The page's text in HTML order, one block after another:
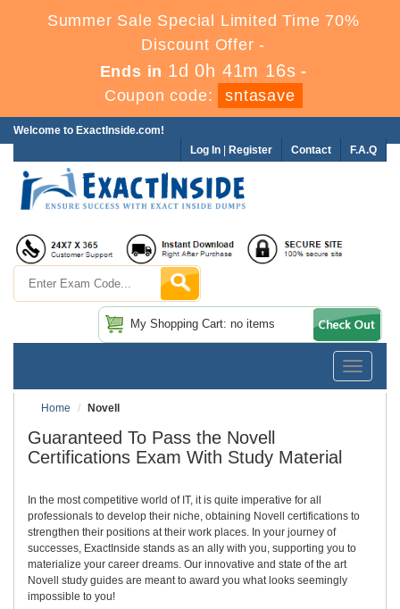
Summer Sale Special Limited Time 70%
Discount Offer -
Ends in 1d 0h 41m 16s -
Coupon code:
sntasave
Welcome to ExactInside.com!
F.A.Q
Contact
Log In Register
My Shopping Cart: no items
Toggle
Home
Novell
Guaranteed To Pass the Novell
Certifications Exam With Study Material
In the most competitive world of IT, it is quite imperative for all
professionals to develop their niche, obtaining Novell certifications to
strengthen their positions at their work places. In your journey of
successes, ExactInside stands as an ally with you, supporting you to
materialize your career dreams. Our innovative and state of the art
Novell study guides are meant to award you what looks seemingly
impossible to you!